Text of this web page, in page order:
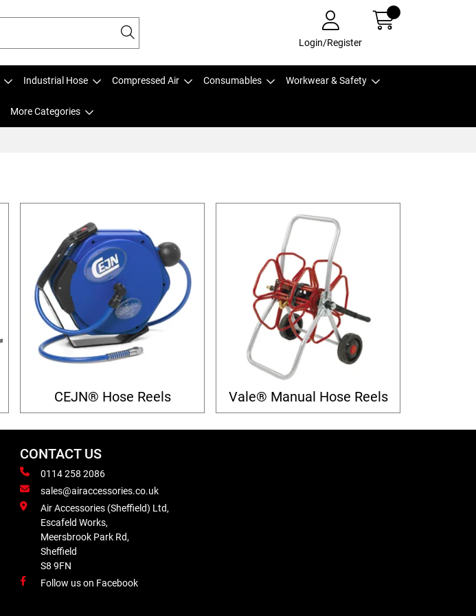
Login/Register
Industrial Hose Compressed Air Consumables Workwear & Safety
More Categories
CEJN® Hose Reels Vale® Manual Hose Reels
CONTACT US
0114 258 2086
sales@airaccessories.co.uk
Air Accessories (Sheffield) Ltd,
Escafeld Works,
Meersbrook Park Rd,
Sheffield
S8 9FN
Follow us on Facebook